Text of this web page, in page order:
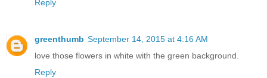
Reply
greenthumb September 14, 2015 at 4:16 AM
love those flowers in white with the green background.
Reply